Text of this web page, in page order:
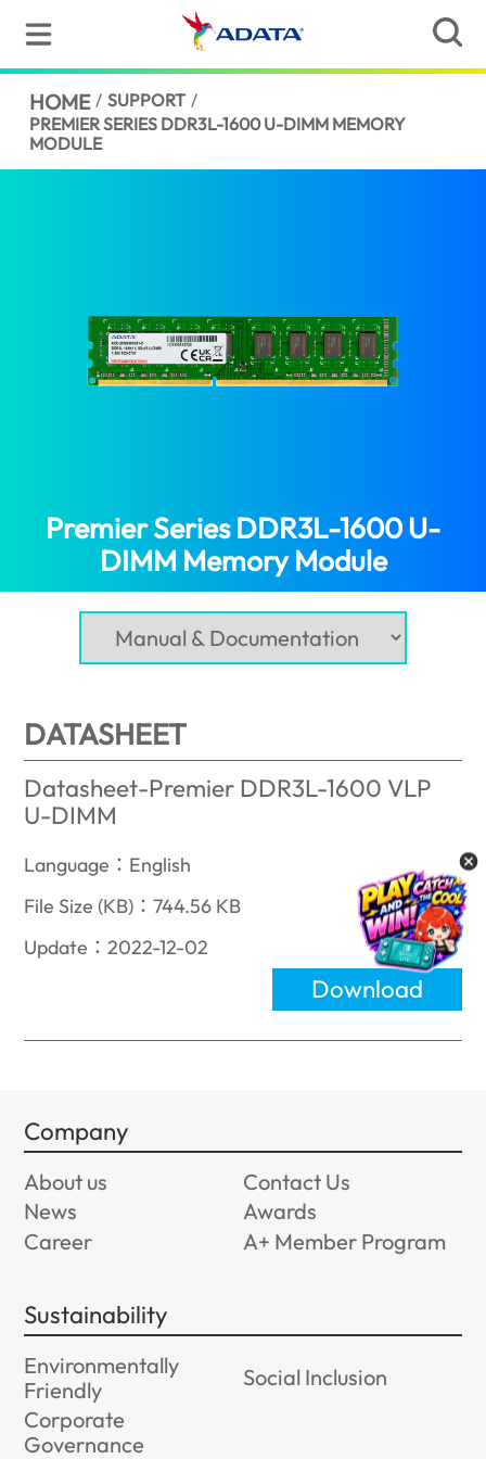
HOME / SUPPORT /
PREMIER SERIES DDR3L-1600 U-DIMM MEMORY
MODULE
Premier Series DDR3L-1600 U-
DIMM Memory Module(Croatia)
DATASHEET
Datasheet-Premier DDR3L-1600 VLP
U-DIMM
Language：English
File Size (KB)：744.56 KB
Update：2022-12-02
Download
Company
About us
Contact Us
News
Awards
Career
A+ Member Program
Sustainability
Environmentally
Friendly
Social Inclusion
Corporate
Governance